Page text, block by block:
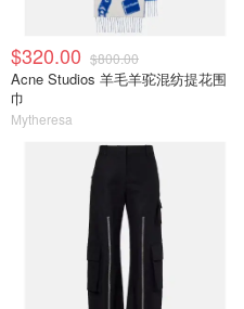
$320.00 $800.00
Acne Studios 羊毛羊驼混纺提花围
巾
Mytheresa